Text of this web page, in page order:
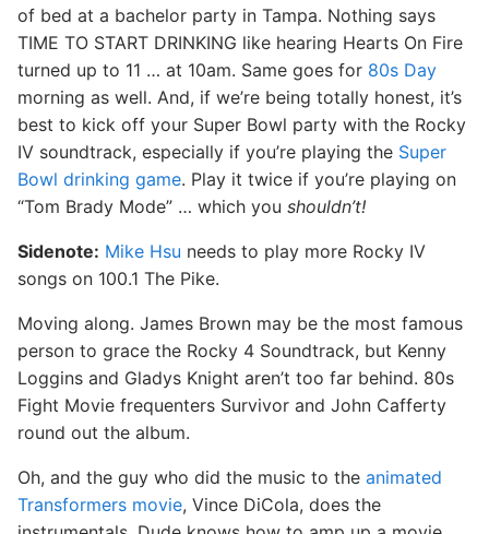
of bed at a bachelor party in Tampa. Nothing says
TIME TO START DRINKING like hearing Hearts On Fire
turned up to 11 … at 10am. Same goes for 80s Day
morning as well. And, if we’re being totally honest, it’s
best to kick off your Super Bowl party with the Rocky
IV soundtrack, especially if you’re playing the Super
Bowl drinking game. Play it twice if you’re playing on
“Tom Brady Mode” … which you shouldn’t!
Sidenote: Mike Hsu needs to play more Rocky IV
songs on 100.1 The Pike.
Moving along. James Brown may be the most famous
person to grace the Rocky 4 Soundtrack, but Kenny
Loggins and Gladys Knight aren’t too far behind. 80s
Fight Movie frequenters Survivor and John Cafferty
round out the album.
Oh, and the guy who did the music to the animated
Transformers movie, Vince DiCola, does the